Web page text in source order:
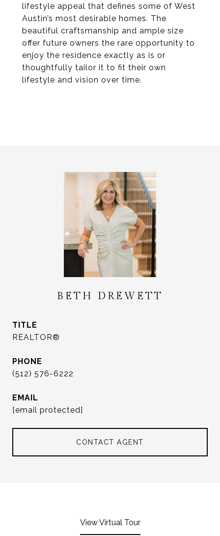
lifestyle appeal that defines some of West
Austin’s most desirable homes. The
beautiful craftsmanship and ample size
offer future owners the rare opportunity to
enjoy the residence exactly as is or
thoughtfully tailor it to fit their own
lifestyle and vision over time.
BETH DREWETT
TITLE
REALTOR®
PHONE
(512) 576-6222
EMAIL
[email protected]
CONTACT AGENT
View Virtual Tour